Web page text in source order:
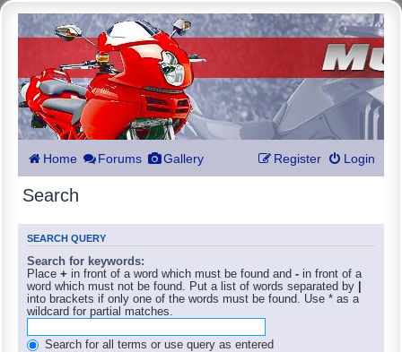
Home Forums Gallery Login
Register
Search
SEARCH QUERY
Search for keywords:
Place + in front of a word which must be found and - in front of a
word which must not be found. Put a list of words separated by
into brackets if only one of the words must be found. Use * as a
wildcard for partial matches.
Search for all terms or use query as entered